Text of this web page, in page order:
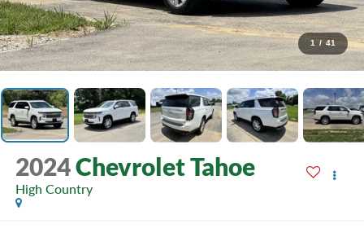
1 / 41
2024Chevrolet Tahoe
High Country